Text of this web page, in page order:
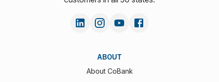
ABOUT
About CoBank